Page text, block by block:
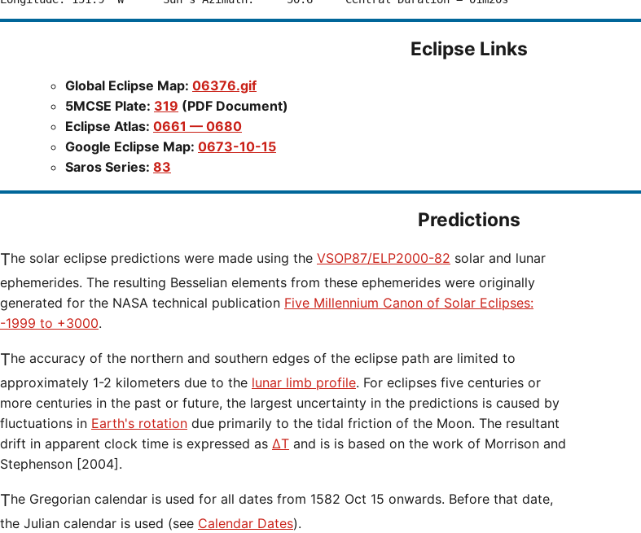
Eclipse Links
Global Eclipse Map: 06376.gif
5MCSE Plate: 319 (PDF Document)
Eclipse Atlas: 0661 — 0680
Google Eclipse Map: 0673-10-15
Saros Series: 83
Predictions
The solar eclipse predictions were made using the VSOP87/ELP2000-82 solar and lunar
ephemerides. The resulting Besselian elements from these ephemerides were originally
generated for the NASA technical publication Five Millennium Canon of Solar Eclipses:
-1999 to +3000.
The accuracy of the northern and southern edges of the eclipse path are limited to
approximately 1-2 kilometers due to the lunar limb profile. For eclipses five centuries or
more centuries in the past or future, the largest uncertainty in the predictions is caused by
fluctuations in Earth's rotation due primarily to the tidal friction of the Moon. The resultant
drift in apparent clock time is expressed as ΔT and is is based on the work of Morrison and
Stephenson [2004].
The Gregorian calendar is used for all dates from 1582 Oct 15 onwards. Before that date,
the Julian calendar is used (see Calendar Dates).